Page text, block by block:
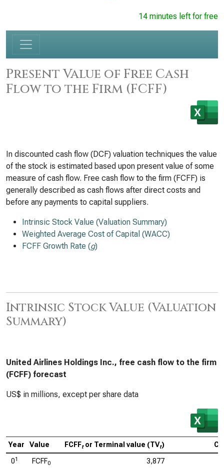
14 minutes left for free
Present Value of Free Cash
Flow to the Firm (FCFF)
In discounted cash flow (DCF) valuation techniques the value
of the stock is estimated based upon present value of some
measure of cash flow. Free cash flow to the firm (FCFF) is
generally described as cash flows after direct costs and
before any payments to capital suppliers.
Intrinsic Stock Value (Valuation Summary)
Weighted Average Cost of Capital (WACC)
FCFF Growth Rate (g)
Intrinsic Stock Value (Valuation
Summary)
United Airlines Holdings Inc., free cash flow to the firm
(FCFF) forecast
US$ in millions, except per share data
Year Value FCFFtor Terminal value (TVt)
01 FCFF0
3,877